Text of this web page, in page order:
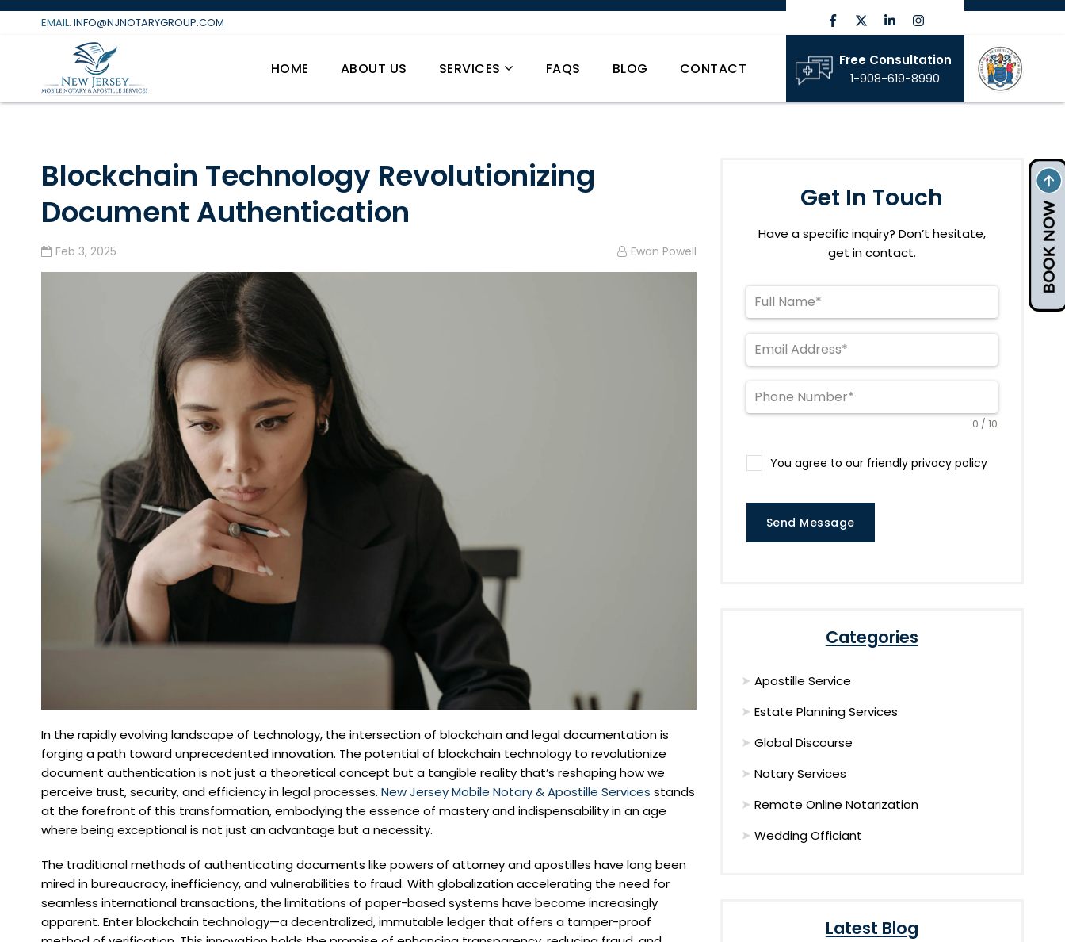
Skip
EMAIL: INFO@NJNOTARYGROUP.COM
HOME ABOUT US SERVICES FAQS BLOG CONTACT Free Consultation
1-908-619-8990
Blockchain Technology Revolutionizing
Document Authentication
Feb 3, 2025 Ewan Powell
In the rapidly evolving landscape of technology, the intersection of blockchain and legal documentation is
forging a path toward unprecedented innovation. The potential of blockchain technology to revolutionize
document authentication is not just a theoretical concept but a tangible reality that’s reshaping how we
perceive trust, security, and efficiency in legal processes. New Jersey Mobile Notary & Apostille Services stands
at the forefront of this transformation, embodying the essence of mastery and indispensability in an age
where being exceptional is not just an advantage but a necessity.
The traditional methods of authenticating documents like powers of attorney and apostilles have long been
mired in bureaucracy, inefficiency, and vulnerabilities to fraud. With globalization accelerating the need for
seamless international transactions, the limitations of paper-based systems have become increasingly
apparent. Enter blockchain technology—a decentralized, immutable ledger that offers a tamper-proof
Get In Touch
Have a specific inquiry? Don’t hesitate,
get in contact.
0 / 10
You agree to our friendly privacy policy
Send Message
Categories
Apostille Service
Estate Planning Services
Global Discourse
Notary Services
Remote Online Notarization
Wedding Officiant
Latest Blog